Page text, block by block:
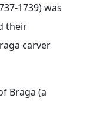
1739) was
their
carver
Braga (a